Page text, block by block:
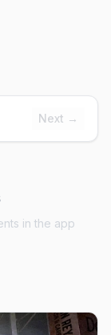
Next →
in the app